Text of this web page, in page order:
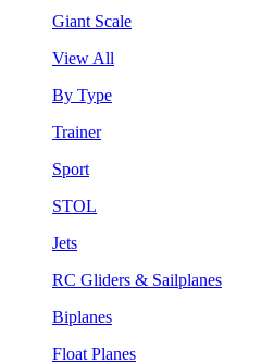
Giant Scale
View All
By Type
Trainer
Sport
STOL
Jets
RC Gliders & Sailplanes
Biplanes
Float Planes